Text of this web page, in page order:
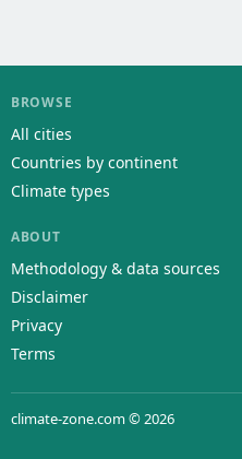
BROWSE
All cities
Countries by continent
Climate types
ABOUT
Methodology & data sources
Disclaimer
Privacy
Terms
climate-zone.com © 2026